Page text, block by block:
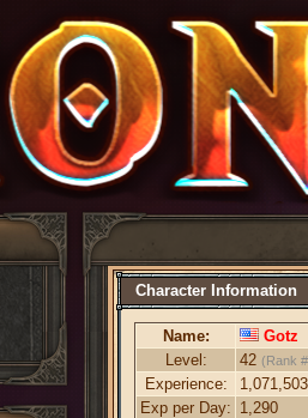
Character Information
Name:
Gotz
Level:
42 (Rank
Experience:
1,071,503
Exp per Day: 1,290